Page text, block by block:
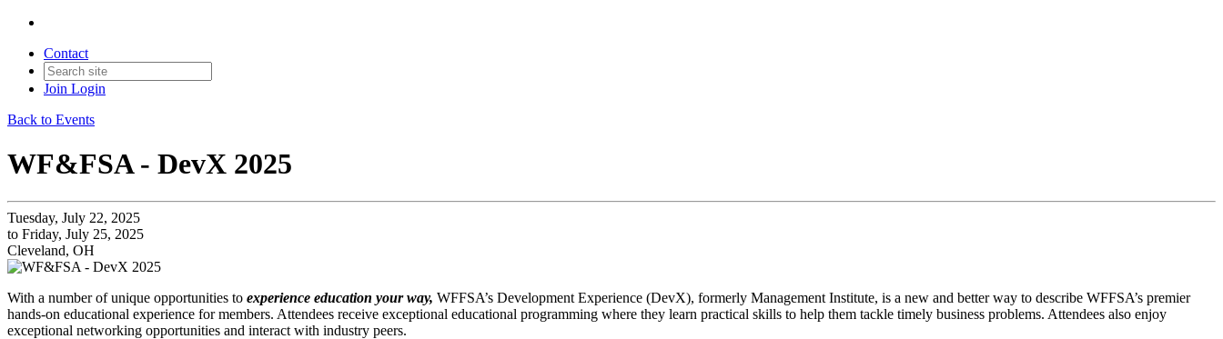
Contact
Join Login
Back to Events
WF&FSA - DevX 2025
Tuesday, July 22, 2025
to Friday, July 25, 2025
Cleveland, OH
With a number of unique opportunities to experience education your way, WFFSA’s Development Experience (DevX), formerly Management Institute, is a new and better way to describe WFFSA’s premier
hands-on educational experience for members. Attendees receive exceptional educational programming where they learn practical skills to help them tackle timely business problems. Attendees also enjoy
exceptional networking opportunities and interact with industry peers.